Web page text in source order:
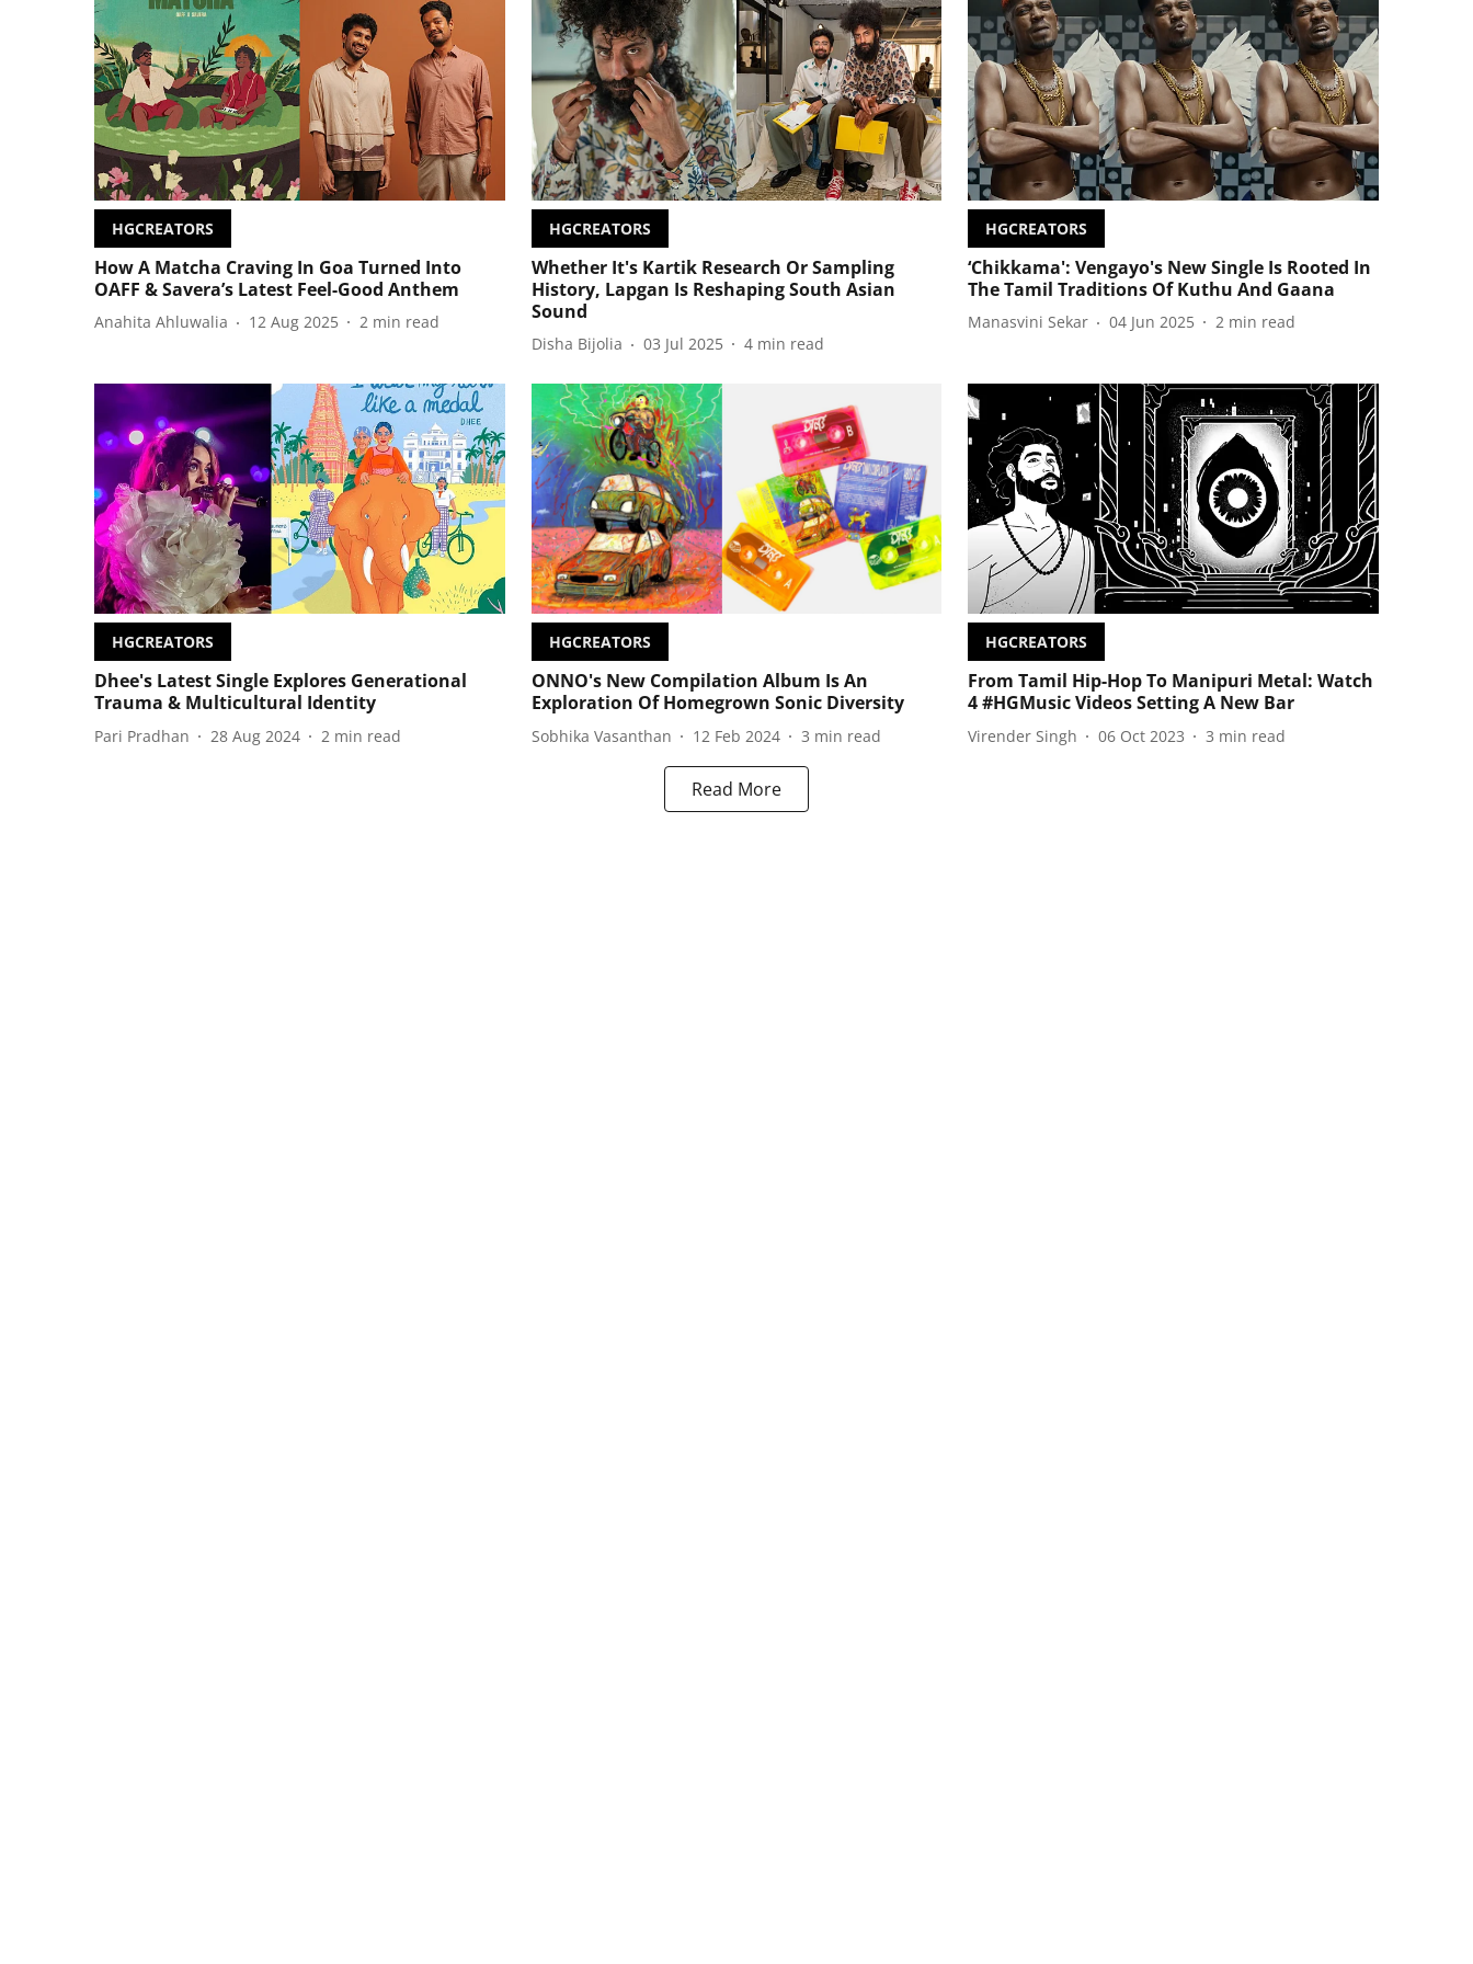
HGCREATORS
How A Matcha Craving In Goa Turned Into
OAFF & Savera’s Latest Feel-Good Anthem
Anahita Ahluwalia 12 Aug 2025 2 min read
HGCREATORS
Whether It's Kartik Research Or Sampling
History, Lapgan Is Reshaping South Asian
Sound
Disha Bijolia 03 Jul 2025 4 min read
HGCREATORS
‘Chikkama': Vengayo's New Single Is Rooted In
The Tamil Traditions Of Kuthu And Gaana
Manasvini Sekar 04 Jun 2025 2 min read
HGCREATORS
Dhee's Latest Single Explores Generational
Trauma & Multicultural Identity
Pari Pradhan 28 Aug 2024 2 min read
HGCREATORS
ONNO's New Compilation Album Is An
Exploration Of Homegrown Sonic Diversity
Sobhika Vasanthan 12 Feb 2024 3 min read
HGCREATORS
From Tamil Hip-Hop To Manipuri Metal: Watch
4 #HGMusic Videos Setting A New Bar
Virender Singh 06 Oct 2023 3 min read
Read More